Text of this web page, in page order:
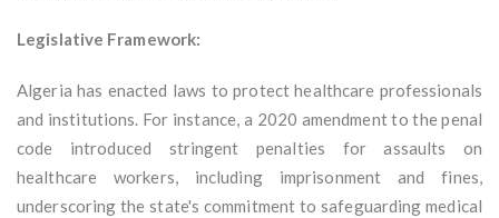
Legislative Framework:
Algeria has enacted laws to protect healthcare professionals
and institutions. For instance, a 2020 amendment to the penal
code introduced stringent penalties for assaults on
healthcare workers, including imprisonment and fines,
underscoring the state's commitment to safeguarding medical